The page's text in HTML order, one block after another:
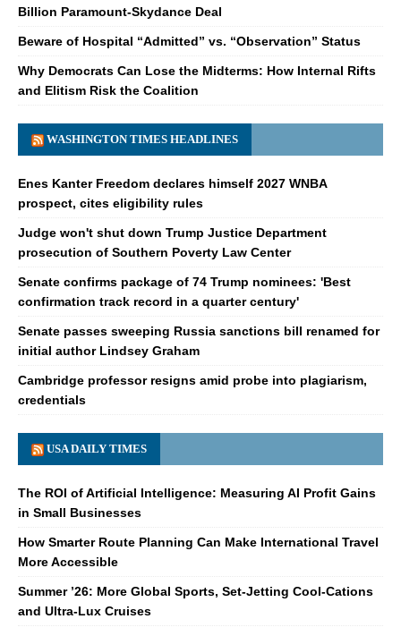
Billion Paramount-Skydance Deal
Beware of Hospital “Admitted” vs. “Observation” Status
Why Democrats Can Lose the Midterms: How Internal Rifts
and Elitism Risk the Coalition
WASHINGTON TIMES HEADLINES
Enes Kanter Freedom declares himself 2027 WNBA
prospect, cites eligibility rules
Judge won't shut down Trump Justice Department
prosecution of Southern Poverty Law Center
Senate confirms package of 74 Trump nominees: 'Best
confirmation track record in a quarter century'
Senate passes sweeping Russia sanctions bill renamed for
initial author Lindsey Graham
Cambridge professor resigns amid probe into plagiarism,
credentials
USA DAILY TIMES
The ROI of Artificial Intelligence: Measuring AI Profit Gains
in Small Businesses
How Smarter Route Planning Can Make International Travel
More Accessible
Summer ’26: More Global Sports, Set-Jetting Cool-Cations
and Ultra-Lux Cruises